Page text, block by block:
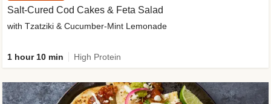
Salt-Cured Cod Cakes & Feta Salad
with Tzatziki & Cucumber-Mint Lemonade
1 hour 10 min High Protein